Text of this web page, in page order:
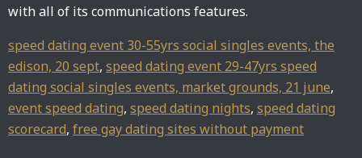
with all of its communications features.
speed dating event 30-55yrs social singles events, the
edison, 20 sept, speed dating event 29-47yrs speed
dating social singles events, market grounds, 21 june,
event speed dating, speed dating nights, speed dating
scorecard, free gay dating sites without payment